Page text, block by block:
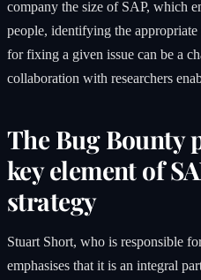
company the size of SAP, which
people, identifying the
for fixing a given issue can be a
collaboration with researchers
The Bug Bounty
key element of
strategy
Stuart Short, who is responsible
emphasises that it is an integral